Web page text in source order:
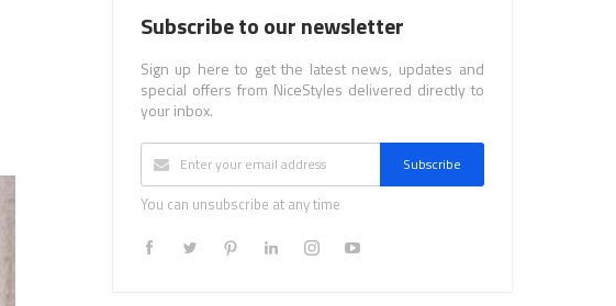
Subscribe to our newsletter
Sign up here to get the latest news, updates and
special offers from NiceStyles delivered directly to
your inbox.
Subscribe
You can unsubscribe at any time